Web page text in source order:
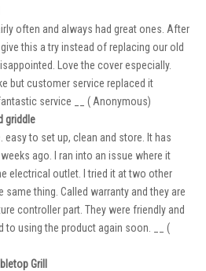
often and always had great ones. After
this a try instead of replacing our old
Love the cover especially.
but customer service replaced it
service __ ( Anonymous)
griddle
easy to set up, clean and store. It has
ago. I ran into an issue where it
electrical outlet. I tried it at two other
thing. Called warranty and they are
controller part. They were friendly and
to using the product again soon. __ (
Grill